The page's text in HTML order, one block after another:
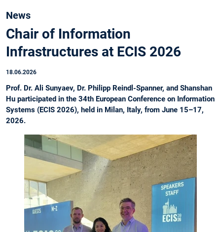
News
Chair of Information
Infrastructures at ECIS 2026
18.06.2026
Prof. Dr. Ali Sunyaev, Dr. Philipp Reindl-Spanner, and Shanshan
Hu participated in the 34th European Conference on Information
Systems (ECIS 2026), held in Milan, Italy, from June 15–17,
2026.